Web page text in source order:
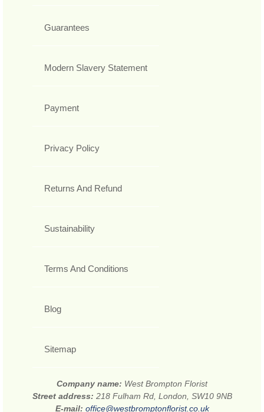
Guarantees
Modern Slavery Statement
Payment
Privacy Policy
Returns And Refund
Sustainability
Terms And Conditions
Blog
Sitemap
Company name: West Brompton Florist
Street address: 218 Fulham Rd, London, SW10 9NB
E-mail: office@westbromptonflorist.co.uk